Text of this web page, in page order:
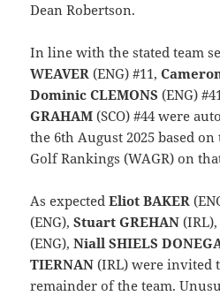
Dean Robertson.
In line with the stated team
WEAVER(ENG) #11,
Dominic CLEMONS (ENG)
GRAHAM (SCO) #44 were
the 6th August 2025 based
Golf Rankings (WAGR) on
As expectedEliot BAKER
(ENG),Stuart GREHAN
(ENG),Niall SHIELS
TIERNAN (IRL) were invited
remainder of the team.